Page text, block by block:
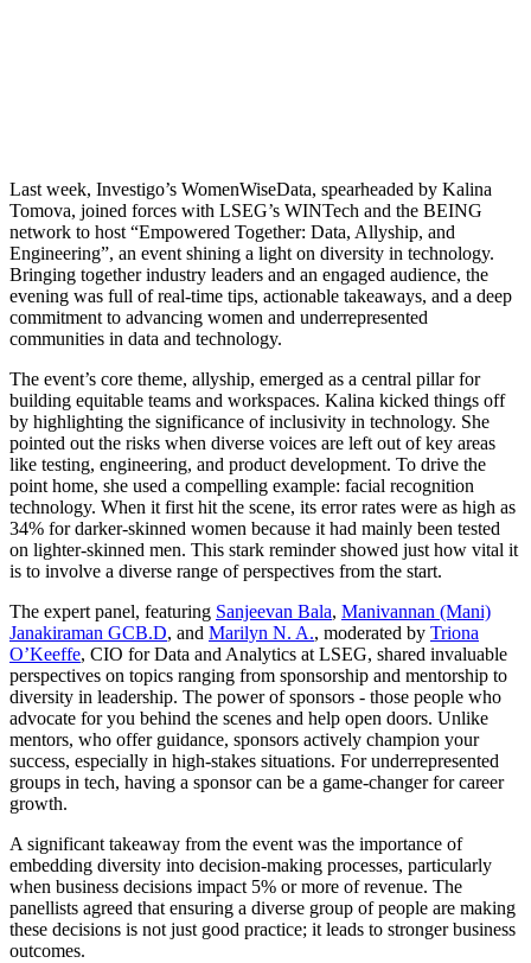
Last week, Investigo’s WomenWiseData, spearheaded by Kalina
Tomova, joined forces with LSEG’s WINTech and the BEING
network to host “Empowered Together: Data, Allyship, and
Engineering”, an event shining a light on diversity in technology.
Bringing together industry leaders and an engaged audience, the
evening was full of real-time tips, actionable takeaways, and a deep
commitment to advancing women and underrepresented
communities in data and technology.
The event’s core theme, allyship, emerged as a central pillar for
building equitable teams and workspaces. Kalina kicked things off
by highlighting the significance of inclusivity in technology. She
pointed out the risks when diverse voices are left out of key areas
like testing, engineering, and product development. To drive the
point home, she used a compelling example: facial recognition
technology. When it first hit the scene, its error rates were as high as
34% for darker-skinned women because it had mainly been tested
on lighter-skinned men. This stark reminder showed just how vital it
is to involve a diverse range of perspectives from the start.
The expert panel, featuring Sanjeevan Bala, Manivannan (Mani)
Janakiraman GCB.D, and Marilyn N. A., moderated by Triona
O’Keeffe, CIO for Data and Analytics at LSEG, shared invaluable
perspectives on topics ranging from sponsorship and mentorship to
diversity in leadership. The power of sponsors - those people who
advocate for you behind the scenes and help open doors. Unlike
mentors, who offer guidance, sponsors actively champion your
success, especially in high-stakes situations. For underrepresented
groups in tech, having a sponsor can be a game-changer for career
growth.
A significant takeaway from the event was the importance of
embedding diversity into decision-making processes, particularly
when business decisions impact 5% or more of revenue. The
panellists agreed that ensuring a diverse group of people are making
these decisions is not just good practice; it leads to stronger business
outcomes.